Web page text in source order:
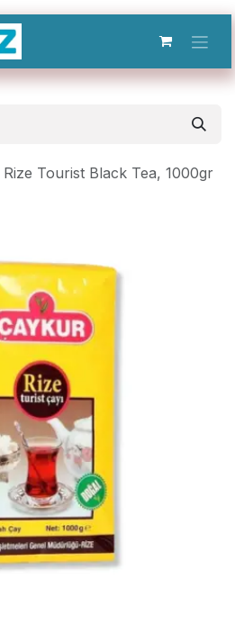
Tourist Black Tea, 1000gr